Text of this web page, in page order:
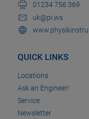
01234 756 369
uk@pi.ws
QUICK LINKS
Locations
Ask an Engineer!
Service
Newsletter